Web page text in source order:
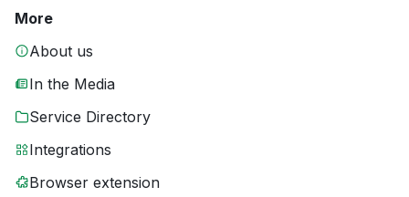
More
About us
In the Media
Service Directory
Integrations
Browser extension